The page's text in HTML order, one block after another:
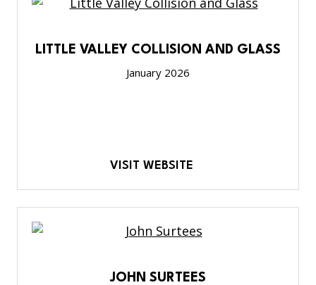
LITTLE VALLEY COLLISION AND GLASS
January 2026
VISIT WEBSITE
JOHN SURTEES